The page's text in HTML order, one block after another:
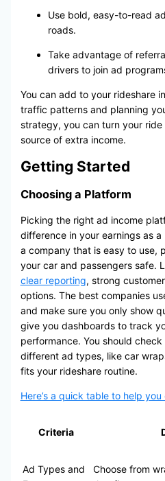
Use bold, easy-to-read
roads.
Take advantage of
drivers to join ad
You can add to your rideshare
traffic patterns and planning
strategy, you can turn your
source of extra income.
Getting Started
Choosing a Platform
Picking the right ad income
difference in your earnings as
a company that is easy to use,
your car and passengers safe.
clear reporting, strong
options. The best companies
and make sure you only show
give you dashboards to track
performance. You should
different ad types, like car
fits your rideshare routine.
Here’s a quick table to help
Criteria
Ad Types and
Choose from